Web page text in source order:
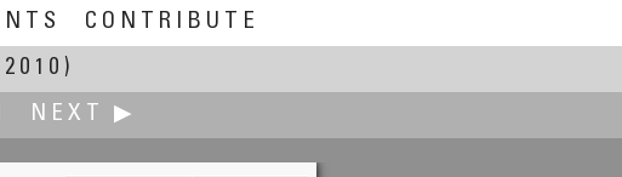
CONTRIBUTE
NEXT ▶